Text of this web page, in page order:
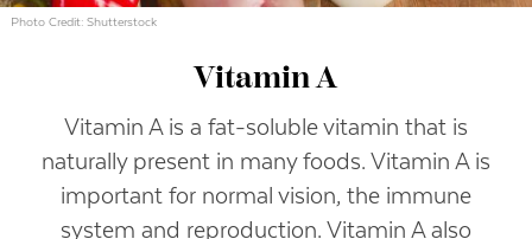
Photo Credit: Shutterstock
Vitamin A
Vitamin A is a fat-soluble vitamin that is
naturally present in many foods. Vitamin A is
important for normal vision, the immune
system and reproduction. Vitamin A also